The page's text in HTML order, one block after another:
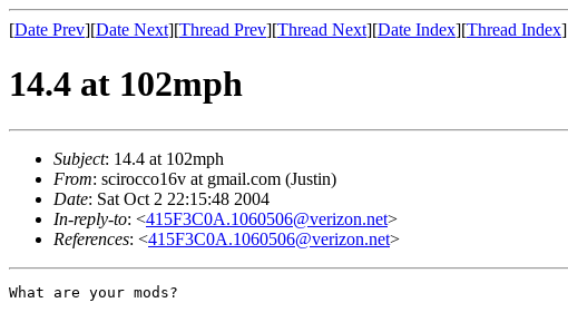
[Date Prev][Date Next][Thread Prev][Thread Next][Date Index][Thread Index]
14.4 at 102mph
Subject: 14.4 at 102mph
From: scirocco16v at gmail.com (Justin)
Date: Sat Oct 2 22:15:48 2004
In-reply-to: <415F3C0A.1060506@verizon.net>
References: <415F3C0A.1060506@verizon.net>
What are your mods?